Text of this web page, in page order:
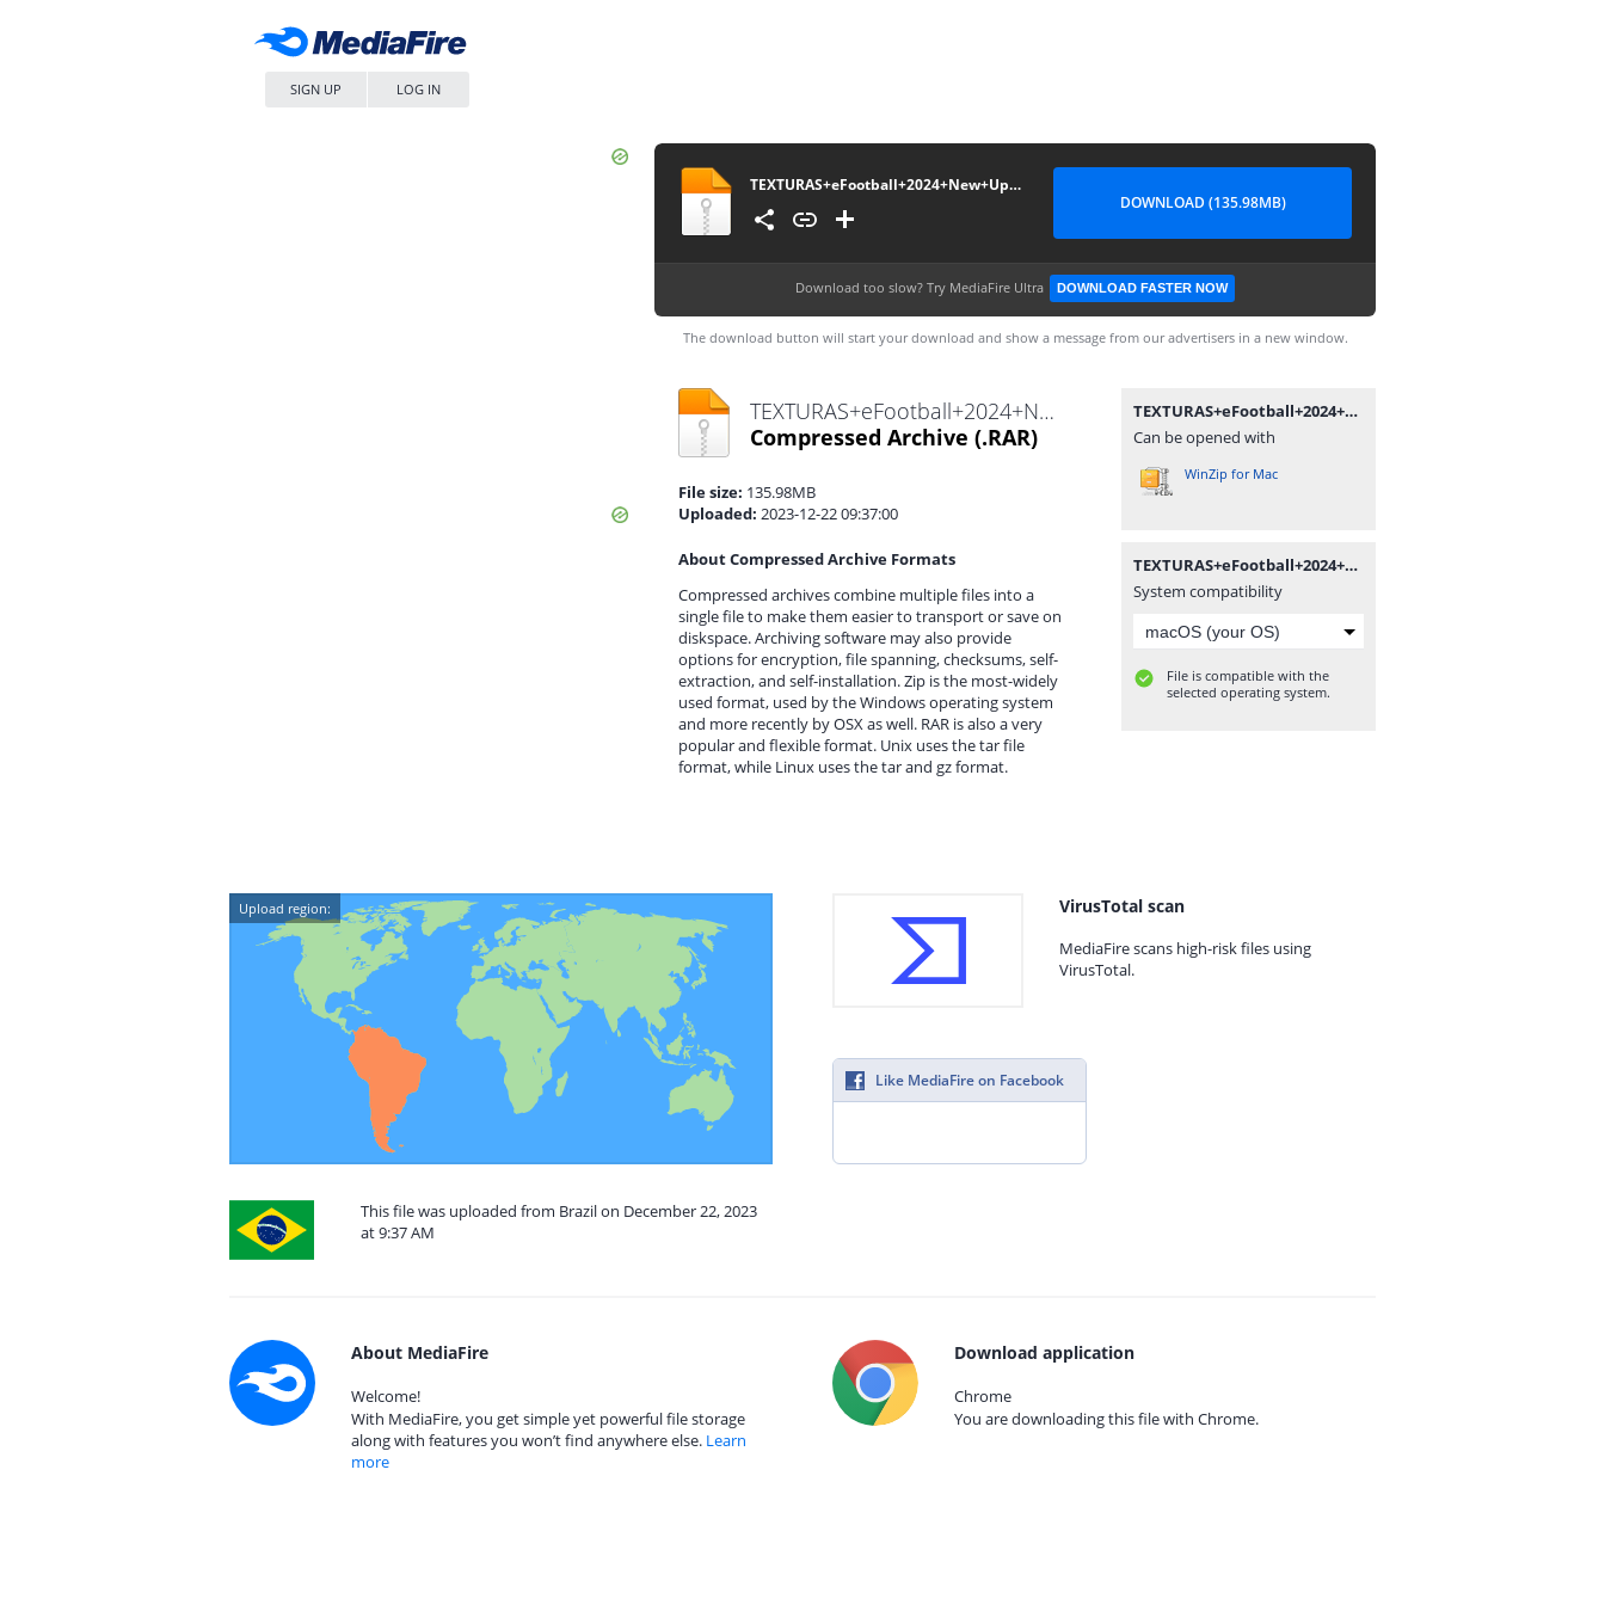
SIGN UP LOG IN
TEXTURAS+eFootball+2024+New+Update+V5.0+++SAVEDATA+by+ZFute+Gamer
DOWNLOAD (135.98MB)
Download too slow? Try MediaFire Ultra DOWNLOAD FASTER NOW
The download button will start your download and show a message from our advertisers in a new window.
TEXTURAS+eFootball+2024+New+Update+V5.0+++SAVEDATA+by+ZFute+Gamer.rar
Compressed Archive (.RAR)
File size: 135.98MB
Uploaded: 2023-12-22 09:37:00
About Compressed Archive Formats
Compressed archives combine multiple files into a
single file to make them easier to transport or save on
diskspace. Archiving software may also provide
options for encryption, file spanning, checksums, self-
extraction, and self-installation. Zip is the most-widely
used format, used by the Windows operating system
and more recently by OSX as well. RAR is also a very
popular and flexible format. Unix uses the tar file
format, while Linux uses the tar and gz format.
TEXTURAS+eFootball+2024+New+Update+V5.0+++SAVEDATA+by+ZFute+Gamer.rar
Can be opened with
WinZip for Mac
TEXTURAS+eFootball+2024+New+Update+V5.0+++SAVEDATA+by+ZFute+Gamer.rar
System compatibility
File is compatible with the
selected operating system.
Upload region:
This file was uploaded from Brazil on December 22, 2023
at 9:37 AM
VirusTotal scan
MediaFire scans high-risk files using
VirusTotal.
Like MediaFire on Facebook
About MediaFire
Welcome!
With MediaFire, you get simple yet powerful file storage
along with features you won’t find anywhere else. Learn
more
Download application
Chrome
You are downloading this file with Chrome.